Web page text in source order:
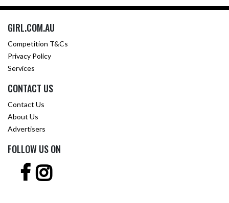
GIRL.COM.AU
Competition T&Cs
Privacy Policy
Services
CONTACT US
Contact Us
About Us
Advertisers
FOLLOW US ON